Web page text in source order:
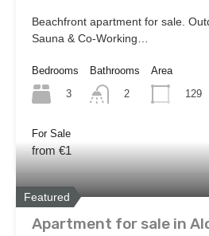
Beachfront apartment for sale.
Sauna & Co-Working…
Bedrooms
3
Bathrooms
2
Area
129
For Sale
from €1
Featured
Apartment for sale in